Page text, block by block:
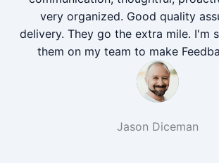
very organized. Good quality
delivery. They go the extra mile. I'm
them on my team to make
Jason Diceman